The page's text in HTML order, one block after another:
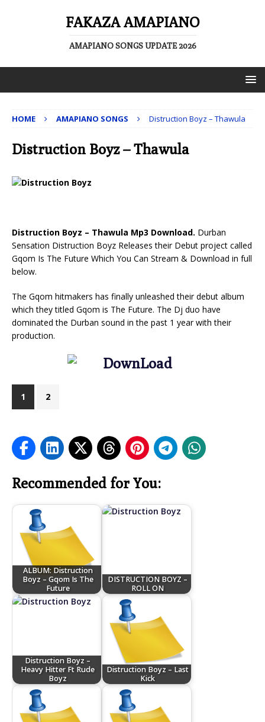
FAKAZA AMAPIANO
AMAPIANO SONGS UPDATE 2026
HOME AMAPIANO SONGS Distruction Boyz – Thawula
Distruction Boyz – Thawula
Distruction Boyz – Thawula Mp3 Download. Durban
Sensation Distruction Boyz Releases their Debut project called
Gqom Is The Future Which You Can Stream & Download in full
below.
The Gqom hitmakers has finally unleashed their debut album
which they titled Gqom is The Future. The Dj duo have
dominated the Durban sound in the past 1 year with their
production.
1 2
Recommended for You:
ALBUM: Distruction
Boyz – Gqom Is The
Future
DISTRUCTION BOYZ –
ROLL ON
Distruction Boyz –
Heavy Hitter Ft Rude
Boyz
Distruction Boyz – Last
Kick